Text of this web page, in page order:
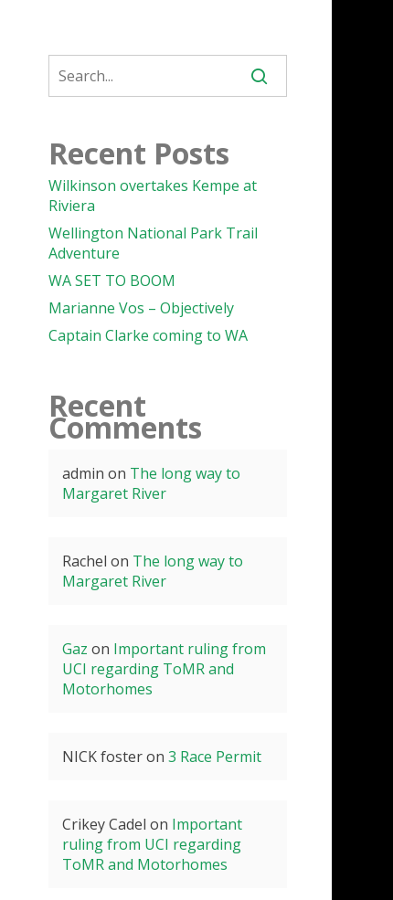
Recent Posts
Wilkinson overtakes Kempe at
Riviera
Wellington National Park Trail
Adventure
WA SET TO BOOM
Marianne Vos – Objectively
Captain Clarke coming to WA
Recent
Comments
admin on The long way to
Margaret River
Rachel on The long way to
Margaret River
Gaz on Important ruling from
UCI regarding ToMR and
Motorhomes
NICK fosteron 3 Race Permit
Crikey Cadel on Important
ruling from UCI regarding
ToMR and Motorhomes